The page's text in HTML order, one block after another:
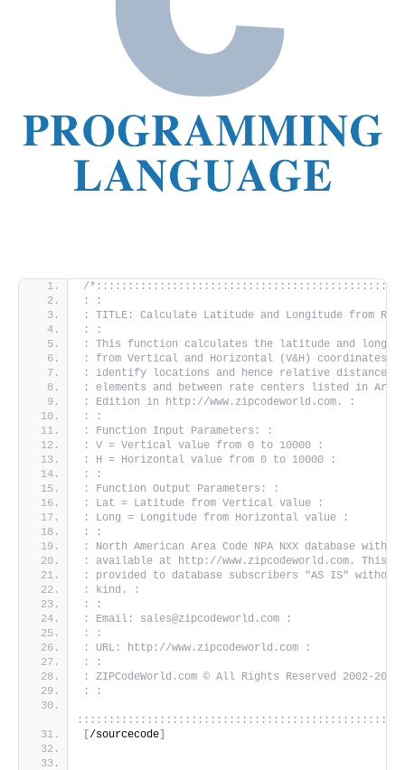
/
: :
: TITLE: Calculate Latitude and Longitude from
: :
: This function calculates the latitude and
: from Vertical and Horizontal (V&H) coordinates.
: identify locations and hence relative distances
: elements and between rate centers listed in
: Edition in http://www.zipcodeworld.com. :
: :
: Function Input Parameters: :
: V = Vertical value from 0 to 10000 :
: H = Horizontal value from 0 to 10000 :
: :
: Function Output Parameters: :
: Lat = Latitude from Vertical value :
: Long = Longitude from Horizontal value :
: :
: North American Area Code NPA NXX database with
: available at http://www.zipcodeworld.com. This
: provided to database subscribers "AS IS"
: kind. :
: :
: Email: sales@zipcodeworld.com :
: :
: URL: http://www.zipcodeworld.com :
: :
: ZIPCodeWorld.com © All Rights Reserved 2002-
: :
[/sourcecode]